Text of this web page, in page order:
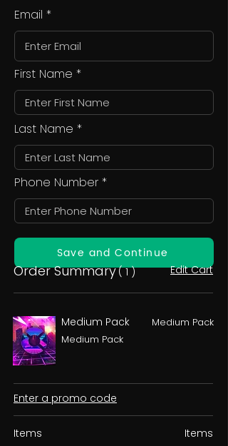
Email
First Name
Last Name
Phone Number
Save and Continue
Order Summary( 1 ) Edit Cart
Medium Pack
Medium Pack
Medium Pack
Enter a promo code
Items
Items